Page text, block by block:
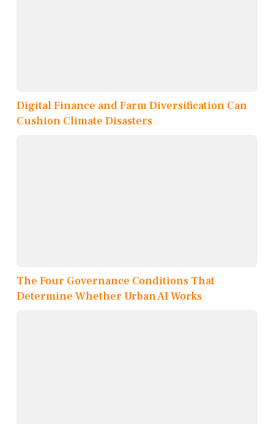
Digital Finance and Farm Diversification Can
Cushion Climate Disasters
The Four Governance Conditions That
Determine Whether Urban AI Works